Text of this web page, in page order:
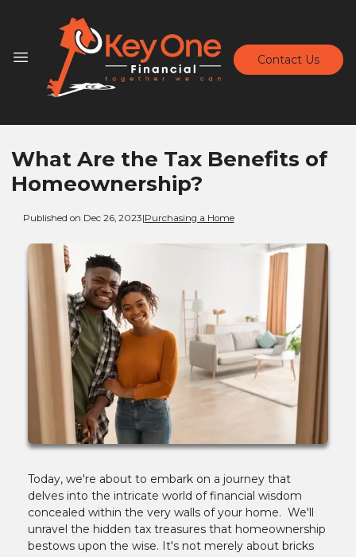
Contact Us
What Are the Tax Benefits of
Homeownership?
Published on Dec 26, 2023|Purchasing a Home
Today, we're about to embark on a journey that
delves into the intricate world of financial wisdom
concealed within the very walls of your home. We'll
unravel the hidden tax treasures that homeownership
bestows upon the wise. It's not merely about bricks